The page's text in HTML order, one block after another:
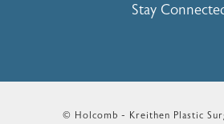
Stay
© Holcomb - Kreithen Plastic